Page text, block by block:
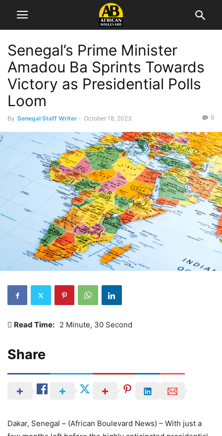
Senegal’s Prime Minister
Amadou Ba Sprints Towards
Victory as Presidential Polls
Loom
By Senegal Staff Writer - October 18, 2023 0
Read Time: 2 Minute, 30 Second
Share
Dakar, Senegal – (African Boulevard News) – With just a